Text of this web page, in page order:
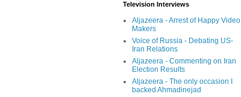
Television Interviews
Aljazeera - Arrest of Happy Video
Makers
Voice of Russia - Debating US-
Iran Relations
Aljazeera - Commenting on Iran
Election Results
Aljazeera - The only occasion I
backed Ahmadinejad